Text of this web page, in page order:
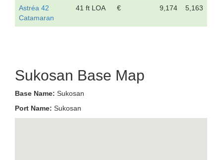
Astréa 42
Catamaran
41 ft LOA € 9,174 5,163
Sukosan Base Map
Base Name: Sukosan
Port Name: Sukosan